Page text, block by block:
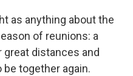
as anything about the
of reunions: a
distances and
together again.